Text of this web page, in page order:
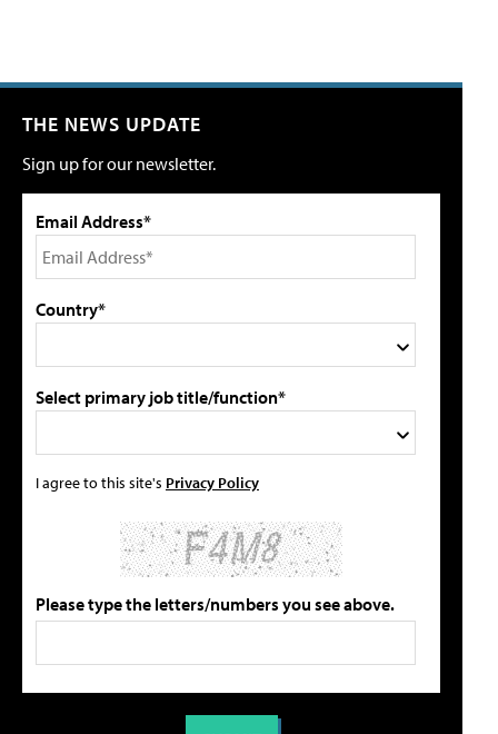
THE NEWS UPDATE
Sign up for our newsletter.
Email Address*
Country*
Select primary job title/function*
I agree to this site's Privacy Policy
Please type the letters/numbers you see above.